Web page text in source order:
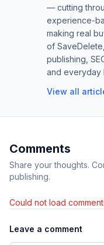
— cutting
experience-
making real
of
publishing,
and everyday
View all
Comments
Share your thoughts.
publishing.
Could not load
Leave a comment